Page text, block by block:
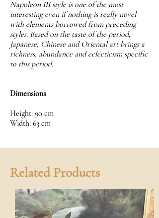
Napoleon III style is one of the most
interesting even if nothing is really novel
with elements borrowed from preceding
styles. Based on the taste of the period,
Japanese, Chinese and Oriental art brings a
richness, abundance and eclecticism specific
to this period.
Dimensions
Height: 90 cm
Width: 63 cm
Related Products